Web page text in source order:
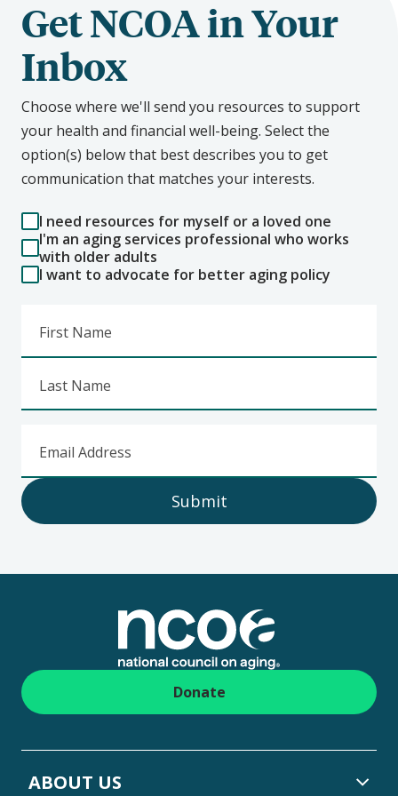
Get NCOA in Your
Inbox
Choose where we'll send you resources to support
your health and financial well-being. Select the
option(s) below that best describes you to get
communication that matches your interests.
I need resources for myself or a loved one
I'm an aging services professional who works
with older adults
I want to advocate for better aging policy
First Name
Last Name
Email Address
Submit
Donate
ABOUT US